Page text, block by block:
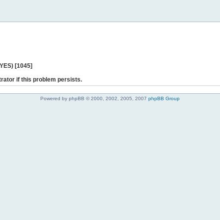
[1045]
if this problem persists.
Powered by phpBB © 2000, 2002, 2005, 2007 phpBB Group